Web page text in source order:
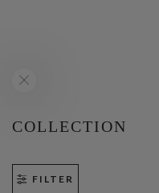
COLLECTION
FILTER